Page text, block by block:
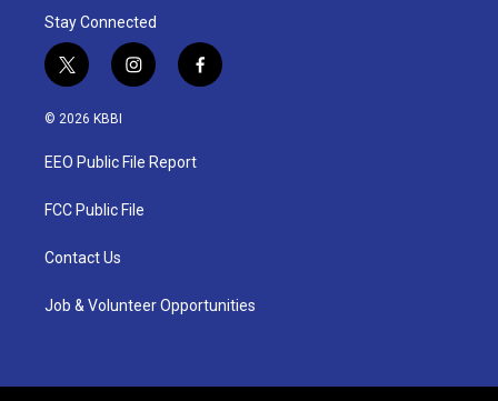
Stay Connected
t
w
i
t
e
i
n
a
g
a
f
a
© 2026 KBBI
EEO Public File Report
FCC Public File
Contact Us
Job & Volunteer Opportunities